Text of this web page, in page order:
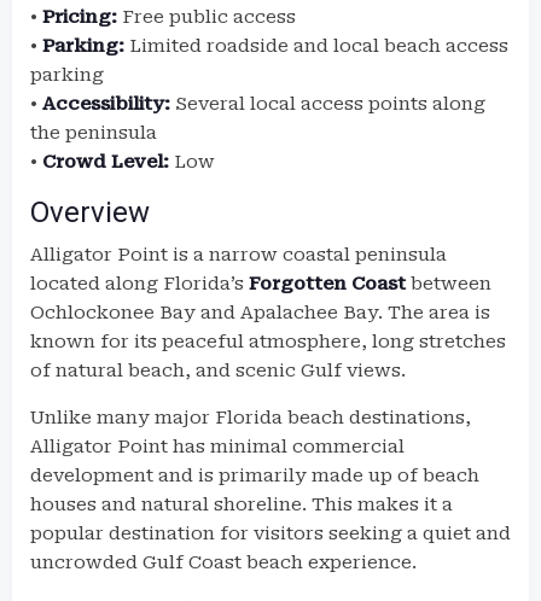
• Pricing: Free public access
• Parking: Limited roadside and local beach access
parking
• Accessibility: Several local access points along
the peninsula
• Crowd Level: Low
Overview
Alligator Point is a narrow coastal peninsula
located along Florida’s Forgotten Coast between
Ochlockonee Bay and Apalachee Bay. The area is
known for its peaceful atmosphere, long stretches
of natural beach, and scenic Gulf views.
Unlike many major Florida beach destinations,
Alligator Point has minimal commercial
development and is primarily made up of beach
houses and natural shoreline. This makes it a
popular destination for visitors seeking a quiet and
uncrowded Gulf Coast beach experience.